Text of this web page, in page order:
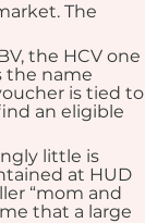
The
the HCV one
the name
is tied to
an eligible
little is
at HUD
“mom and
that a large